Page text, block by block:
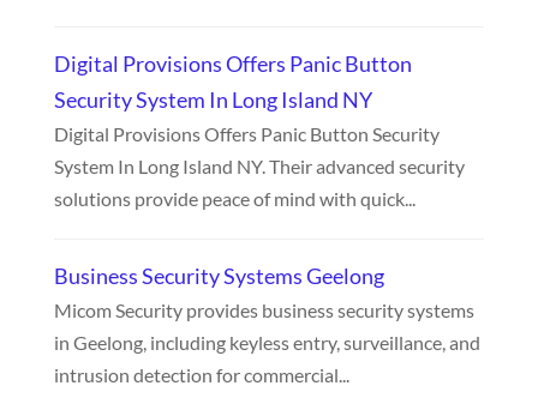
Digital Provisions Offers Panic Button
Security System In Long Island NY
Digital Provisions Offers Panic Button Security
System In Long Island NY. Their advanced security
solutions provide peace of mind with quick...
Business Security Systems Geelong
Micom Security provides business security systems
in Geelong, including keyless entry, surveillance, and
intrusion detection for commercial...